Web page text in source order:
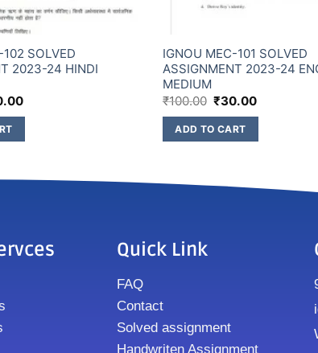
SOLVED
2023-24 HINDI
IGNOU MEC-101 SOLVED
ASSIGNMENT 2023-24
MEDIUM
₹100.00 ₹30.00
ADD TO CART
Quick Link
FAQ
Contact
Solved assignment
Handwriten Assignment